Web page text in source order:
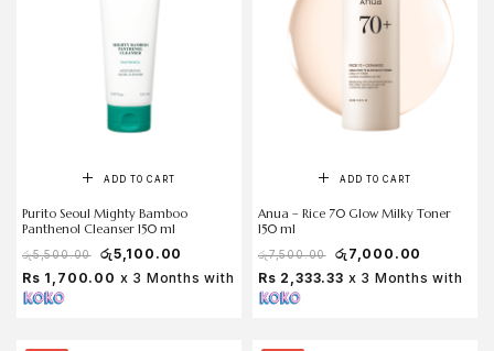
ADD TO CART
Purito Seoul Mighty Bamboo
Panthenol Cleanser 150 ml
රු5,500.00 රු5,100.00
Rs 1,700.00 x 3 Months with
ADD TO CART
Anua – Rice 70 Glow Milky Toner
150 ml
රු7,500.00 රු 7,000.00
Rs 2,333.33 x 3 Months with